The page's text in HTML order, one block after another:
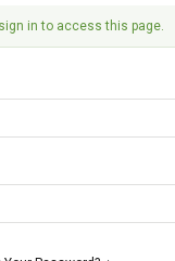
in to access this page.